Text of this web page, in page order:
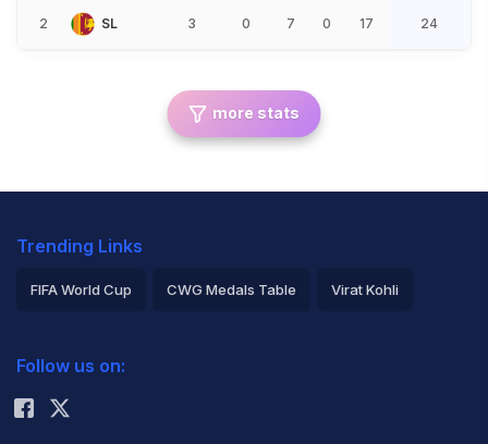
2 SL 3 0 7 0 17 24
more stats
Trending Links
FIFA World Cup CWG Medals Table Virat Kohli
Rohit Sharma
Follow us on: